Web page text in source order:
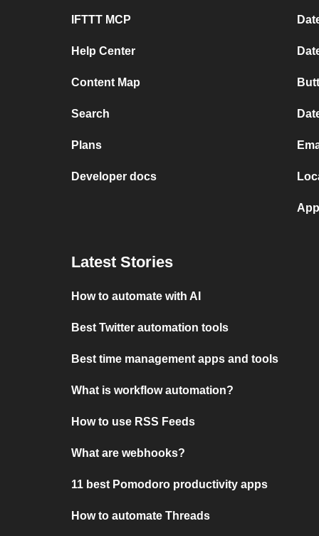
IFTTT MCP
Help Center
Content Map
Search
Plans
Developer docs
Latest Stories
How to automate with AI
Best Twitter automation tools
Best time management apps and tools
What is workflow automation?
How to use RSS Feeds
What are webhooks?
11 best Pomodoro productivity apps
How to automate Threads